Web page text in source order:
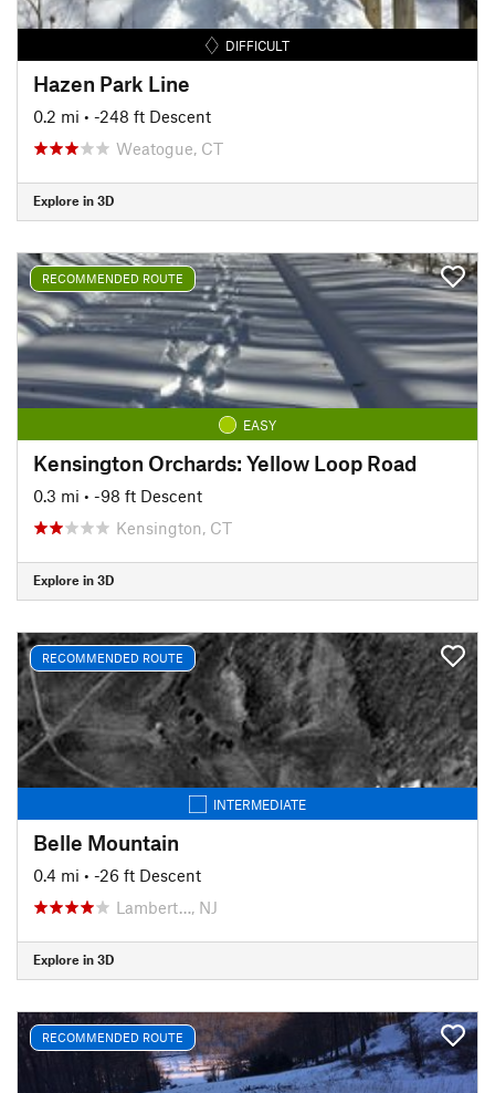
DIFFICULT
Hazen Park Line
0.2 mi • -248 ft Descent
Weatogue, CT
Explore in 3D
RECOMMENDED ROUTE
EASY
Kensington Orchards: Yellow Loop Road
0.3 mi • -98 ft Descent
Kensington, CT
Explore in 3D
RECOMMENDED ROUTE
INTERMEDIATE
Belle Mountain
0.4 mi • -26 ft Descent
Lambert…, NJ
Explore in 3D
RECOMMENDED ROUTE